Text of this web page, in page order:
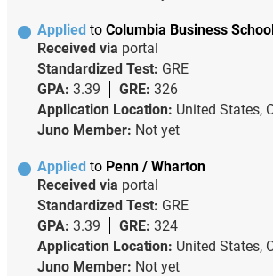
Applied to Columbia Business
Received via portal
Standardized Test: GRE
GPA: 3.39 GRE: 326
Application Location: United States,
Juno Member: Not yet
Applied to Penn / Wharton
Received via portal
Standardized Test: GRE
GPA: 3.39 GRE: 324
Application Location: United States,
Juno Member: Not yet